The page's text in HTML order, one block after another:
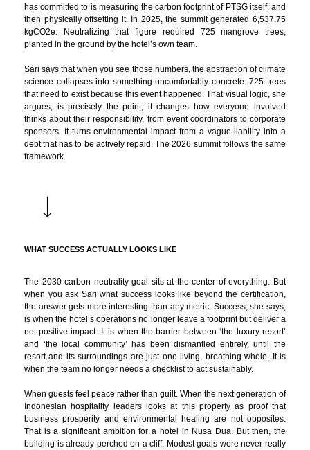
has committed to is measuring the carbon footprint of PTSG itself, and
then physically offsetting it. In 2025, the summit generated 6,537.75
kgCO2e. Neutralizing that figure required 725 mangrove trees,
planted in the ground by the hotel’s own team.
Sari says that when you see those numbers, the abstraction of climate
science collapses into something uncomfortably concrete. 725 trees
that need to exist because this event happened. That visual logic, she
argues, is precisely the point, it changes how everyone involved
thinks about their responsibility, from event coordinators to corporate
sponsors. It turns environmental impact from a vague liability into a
debt that has to be actively repaid. The 2026 summit follows the same
framework.
WHAT SUCCESS ACTUALLY LOOKS LIKE
The 2030 carbon neutrality goal sits at the center of everything. But
when you ask Sari what success looks like beyond the certification,
the answer gets more interesting than any metric. Success, she says,
is when the hotel’s operations no longer leave a footprint but deliver a
net-positive impact. It is when the barrier between ‘the luxury resort’
and ‘the local community’ has been dismantled entirely, until the
resort and its surroundings are just one living, breathing whole. It is
when the team no longer needs a checklist to act sustainably.
When guests feel peace rather than guilt. When the next generation of
Indonesian hospitality leaders looks at this property as proof that
business prosperity and environmental healing are not opposites.
That is a significant ambition for a hotel in Nusa Dua. But then, the
building is already perched on a cliff. Modest goals were never really